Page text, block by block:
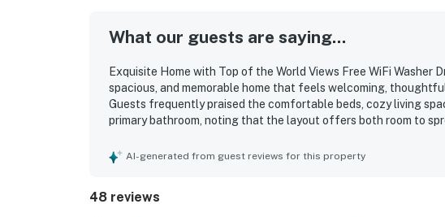
What our guests are saying...
Exquisite Home with Top of the World Views Free WiFi Washer
spacious, and memorable home that feels welcoming,
Guests frequently praised the comfortable beds, cozy living
primary bathroom, noting that the layout offers both room to
private setting is appreciated for being quiet and convenient
kitchen, generous dining and lounging spaces, gas grill, long
AI-generated from guest reviews for this property
48 reviews